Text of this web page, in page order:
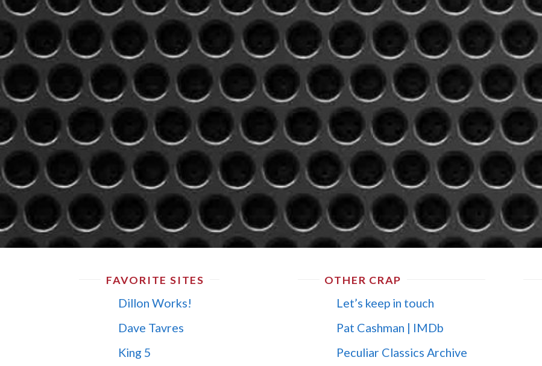
FAVORITE SITES
Dillon Works!
Dave Tavres
King 5
OTHER CRAP
Let’s keep in touch
Pat Cashman | IMDb
Peculiar Classics Archive